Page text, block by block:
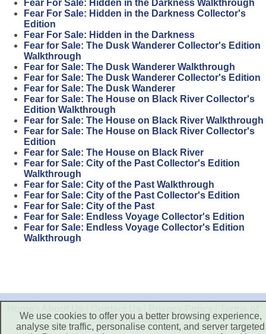
Fear For Sale: Hidden in the Darkness Walkthrough
Fear For Sale: Hidden in the Darkness Collector's
Edition
Fear For Sale: Hidden in the Darkness
Fear for Sale: The Dusk Wanderer Collector's Edition
Walkthrough
Fear for Sale: The Dusk Wanderer Walkthrough
Fear for Sale: The Dusk Wanderer Collector's Edition
Fear for Sale: The Dusk Wanderer
Fear for Sale: The House on Black River Collector's
Edition Walkthrough
Fear for Sale: The House on Black River Walkthrough
Fear for Sale: The House on Black River Collector's
Edition
Fear for Sale: The House on Black River
Fear for Sale: City of the Past Collector's Edition
Walkthrough
Fear for Sale: City of the Past Walkthrough
Fear for Sale: City of the Past Collector's Edition
Fear for Sale: City of the Past
Fear for Sale: Endless Voyage Collector's Edition
Fear for Sale: Endless Voyage Collector's Edition
Walkthrough
Use|Disclaimer
We use cookies to offer you a better browsing experience,
analyse site traffic, personalise content, and server targeted